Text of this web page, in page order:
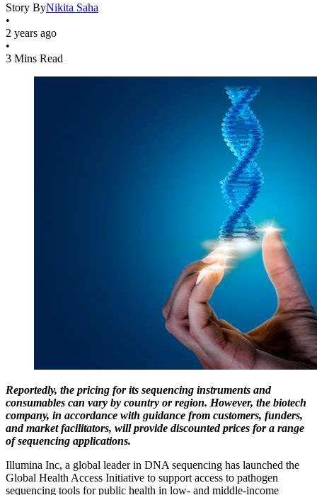
Story ByNikita Saha
•
2 years ago
•
3 Mins Read
Reportedly, the pricing for its sequencing instruments and
consumables can vary by country or region. However, the biotech
company, in accordance with guidance from customers, funders,
and market facilitators, will provide discounted prices for a range
of sequencing applications.
Illumina Inc, a global leader in DNA sequencing has launched the
Global Health Access Initiative to support access to pathogen
sequencing tools for public health in low- and middle-income